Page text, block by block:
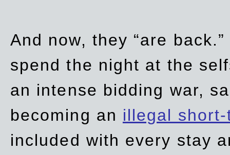
And now, they “are
spend the night at the
an intense bidding war,
becoming an illegal
included with every stay